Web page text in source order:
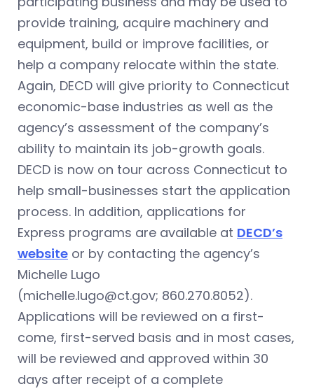
provide training, acquire machinery and
equipment, build or improve facilities, or
help a company relocate within the state.
Again, DECD will give priority to Connecticut
economic-base industries as well as the
agency’s assessment of the company’s
ability to maintain its job-growth goals.
DECD is now on tour across Connecticut to
help small-businesses start the application
process. In addition, applications for
Express programs are available at DECD’s
website or by contacting the agency’s
Michelle Lugo
(michelle.lugo@ct.gov; 860.270.8052).
Applications will be reviewed on a first-
come, first-served basis and in most cases,
will be reviewed and approved within 30
days after receipt of a complete